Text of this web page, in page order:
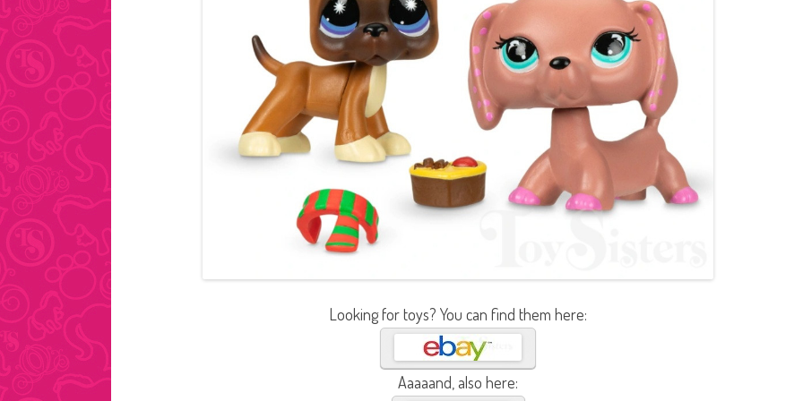
Looking for toys? You can find them here:
Aaaaand, also here: